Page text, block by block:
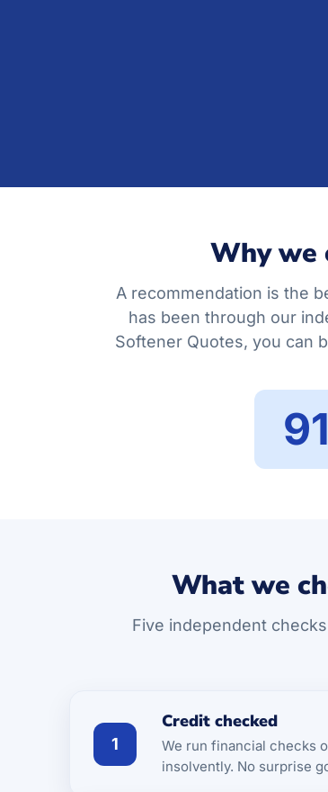
Why we
A recommendation is the
has been through our
Softener Quotes, you can
What we
Five independent
1
Credit checked
We run financial checks
insolvently. No surprise